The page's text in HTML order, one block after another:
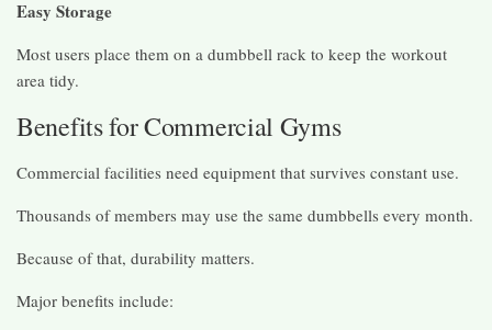
Easy Storage
Most users place them on a dumbbell rack to keep the workout
area tidy.
Benefits for Commercial Gyms
Commercial facilities need equipment that survives constant use.
Thousands of members may use the same dumbbells every month.
Because of that, durability matters.
Major benefits include: